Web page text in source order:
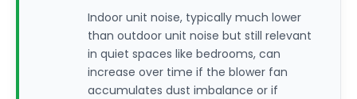
Indoor unit noise, typically much lower
than outdoor unit noise but still relevant
in quiet spaces like bedrooms, can
increase over time if the blower fan
accumulates dust imbalance or if